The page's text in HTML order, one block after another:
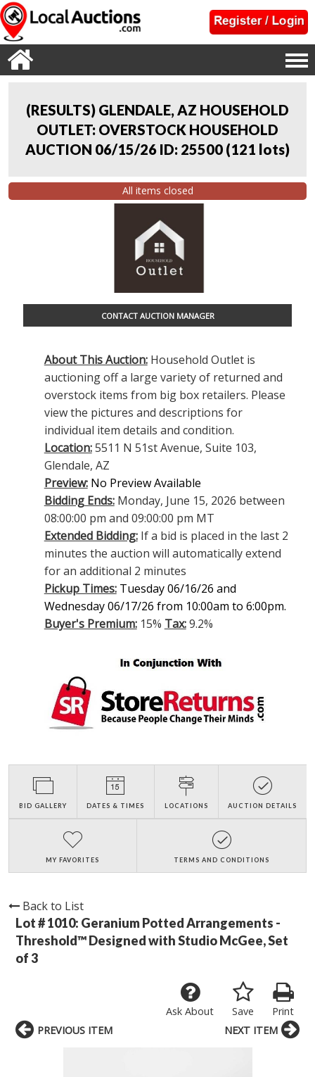
(RESULTS) GLENDALE, AZ HOUSEHOLD
OUTLET: OVERSTOCK HOUSEHOLD
AUCTION 06/15/26 ID: 25500 (121 lots)
All items closed
CONTACT AUCTION MANAGER
About This Auction:Household Outlet is
auctioning off a large variety of returned and
overstock items from big box retailers. Please
view the pictures and descriptions for
individual item details and condition.
Location:5511 N 51st Avenue, Suite 103,
Glendale, AZ
Preview: No Preview Available
Bidding Ends:Monday, June 15, 2026 between
08:00:00 pm and 09:00:00 pm MT
Extended Bidding:If a bid is placed in the last 2
minutes the auction will automatically extend
for an additional 2 minutes
Pickup Times: Tuesday 06/16/26 and
Wednesday 06/17/26 from 10:00am to 6:00pm.
Buyer's Premium:15% Tax:9.2%
BID GALLERY DATES & TIMES LOCATIONS AUCTION DETAILS
MY FAVORITES TERMS AND CONDITIONS
Back to List
Lot # 1010: Geranium Potted Arrangements -
Threshold™ Designed with Studio McGee, Set
of 3
Print
Save
Ask About
PREVIOUS ITEM NEXT ITEM